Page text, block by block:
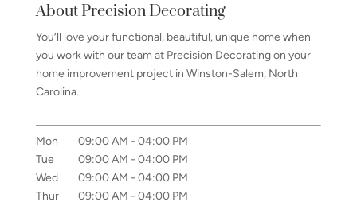
About Precision Decorating
You’ll love your functional, beautiful, unique home when
you work with our team at Precision Decorating on your
home improvement project in Winston-Salem, North
Carolina.
Mon 09:00 AM - 04:00 PM
Tue
09:00 AM - 04:00 PM
Wed
09:00 AM - 04:00 PM
Thur
09:00 AM - 04:00 PM